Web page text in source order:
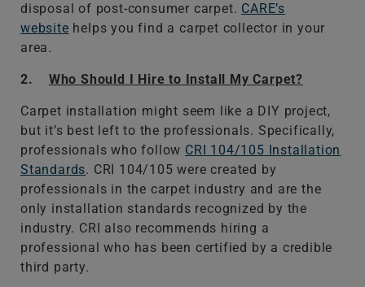
disposal of post-consumer carpet. CARE’s
website helps you find a carpet collector in your
area.
2. Who Should I Hire to Install My Carpet?
Carpet installation might seem like a DIY project,
but it’s best left to the professionals. Specifically,
professionals who follow CRI 104/105 Installation
Standards. CRI 104/105 were created by
professionals in the carpet industry and are the
only installation standards recognized by the
industry. CRI also recommends hiring a
professional who has been certified by a credible
third party.